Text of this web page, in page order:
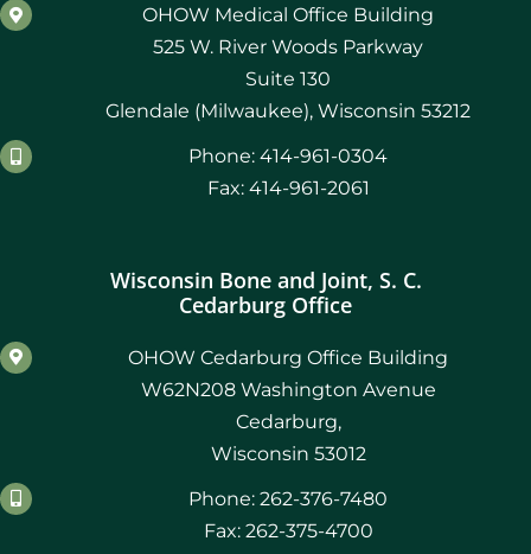
OHOW Medical Office Building
525 W. River Woods Parkway
Suite 130
Glendale (Milwaukee), Wisconsin 53212
Phone: 414-961-0304
Fax: 414-961-2061
Wisconsin Bone and Joint, S. C.
Cedarburg Office
OHOW Cedarburg Office Building
W62N208 Washington Avenue
Cedarburg,
Wisconsin 53012
Phone: 262-376-7480
Fax: 262-375-4700